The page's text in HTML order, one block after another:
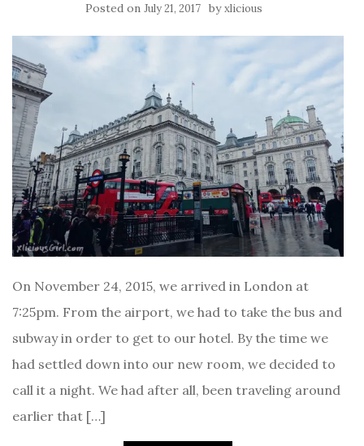
Posted on July 21, 2017 byxlicious
On November 24, 2015, we arrived in London at
7:25pm. From the airport, we had to take the bus and
subway in order to get to our hotel. By the time we
had settled down into our new room, we decided to
call it a night. We had after all, been traveling around
earlier that […]